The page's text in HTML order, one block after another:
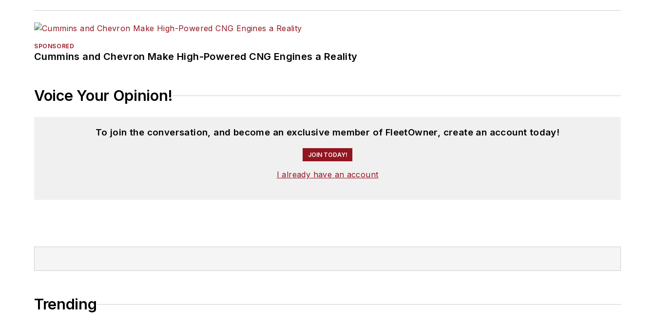
SPONSORED
Cummins and Chevron Make High-Powered CNG Engines a Reality
Voice Your Opinion!
To join the conversation, and become an exclusive member of FleetOwner, create an account today!
JOIN TODAY!
I already have an account
Trending